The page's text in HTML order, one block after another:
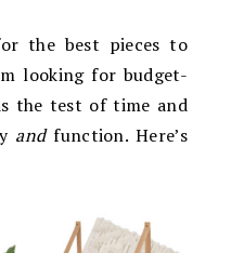
the best pieces to
looking for budget-
the test of time and
andfunction. Here’s